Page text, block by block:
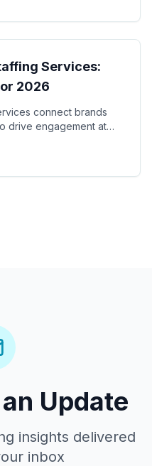
Services:
2026
connect brands
drive engagement at
Update
insights delivered
inbox